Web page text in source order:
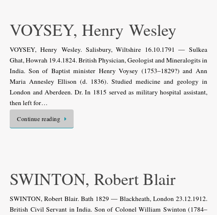
VOYSEY, Henry Wesley
VOYSEY, Henry Wesley. Salisbury, Wiltshire 16.10.1791 — Sulkea
Ghat, Howrah 19.4.1824. British Physician, Geologist and Mineralogits in
India. Son of Baptist minister Henry Voysey (1753–1829?) and Ann
Maria Annesley Ellison (d. 1836). Studied medicine and geology in
London and Aberdeen. Dr. In 1815 served as military hospital assistant,
then left for…
Continue reading
SWINTON, Robert Blair
SWINTON, Robert Blair. Bath 1829 — Blackheath, London 23.12.1912.
British Civil Servant in India. Son of Colonel William Swinton (1784–